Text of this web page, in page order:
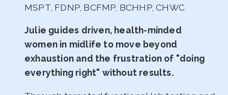
MSPT, FDNP, BCFMP, BCHHP, CHWC
Julie guides driven, health-minded
women in midlife to move beyond
exhaustion and the frustration of "doing
everything right" without results.